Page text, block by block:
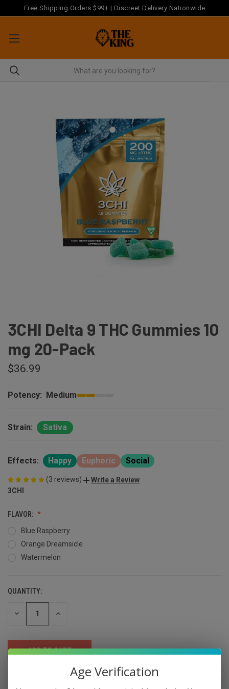
Free Shipping Orders $99+ | Discreet Delivery Nationwide
3CHI Delta 9 THC Gummies 10
mg 20-Pack
$36.99
Potency: Medium
Strain: Sativa
Effects: Happy Euphoric Social
(3 reviews)
Write a Review
3CHI
FLAVOR:
Blue Raspberry
Orange Dreamsicle
Watermelon
QUANTITY:
DECREASE INCREASE
Age Verification